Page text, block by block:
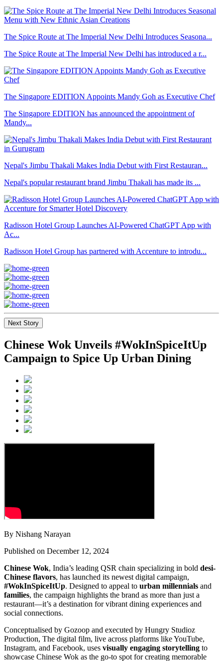
The Spice Route at The Imperial New Delhi Introduces Seasona...
The Spice Route at The Imperial New Delhi has introduced a r...
The Singapore EDITION Appoints Mandy Goh as Executive Chef
The Singapore EDITION has announced the appointment of
Mandy...
Nepal's Jimbu Thakali Makes India Debut with First Restauran...
Nepal's popular restaurant brand Jimbu Thakali has made its ...
Radisson Hotel Group Launches AI-Powered ChatGPT App with
Ac...
Radisson Hotel Group has partnered with Accenture to introdu...
Next Story
Chinese Wok Unveils #WokInSpiceItUp
Campaign to Spice Up Urban Dining
By Nishang Narayan
Published on December 12, 2024
Chinese Wok, India’s leading QSR chain specializing in bold desi-
Chinese flavors, has launched its newest digital campaign,
#WokInSpiceItUp. Designed to appeal to urban millennials and
families, the campaign highlights the brand as more than just a
restaurant—it’s a destination for vibrant dining experiences and
social connections.
Conceptualised by Gozoop and executed by Hungry Studioz
Production, The digital film, live across platforms like YouTube,
Instagram, and Facebook, uses visually engaging storytelling to
showcase Chinese Wok as the go-to spot for creating memorable